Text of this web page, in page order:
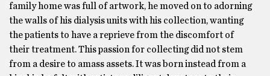
family home was full of artwork, he moved on to adorning
the walls of his dialysis units with his collection, wanting
the patients to have a reprieve from the discomfort of
their treatment. This passion for collecting did not stem
from a desire to amass assets. It was born instead from a